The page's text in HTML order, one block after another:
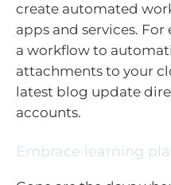
create automated
apps and services.
a workflow to
attachments to your
latest blog update
accounts.
Embrace learning